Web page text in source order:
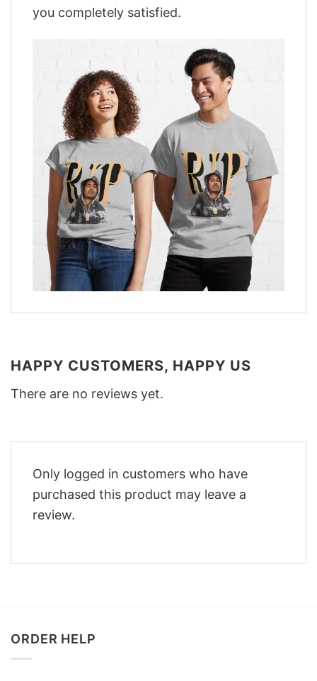
you completely satisfied.
HAPPY CUSTOMERS, HAPPY US
There are no reviews yet.
Only logged in customers who have
purchased this product may leave a
review.
ORDER HELP